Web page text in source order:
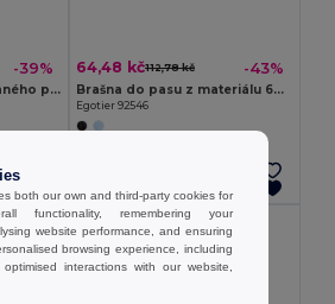
-39%
Pasový vak z recyklovaného polyesteru 600D a podšívka z recyklovaného polyesteru 210D
64,48 kč112,78 kč -43%
Brašna do pasu z materiálu 600D
Egotier 92546
both our own and third-party cookies for
functionality, remembering your
website performance, and ensuring
browsing experience, including
interactions with our website,